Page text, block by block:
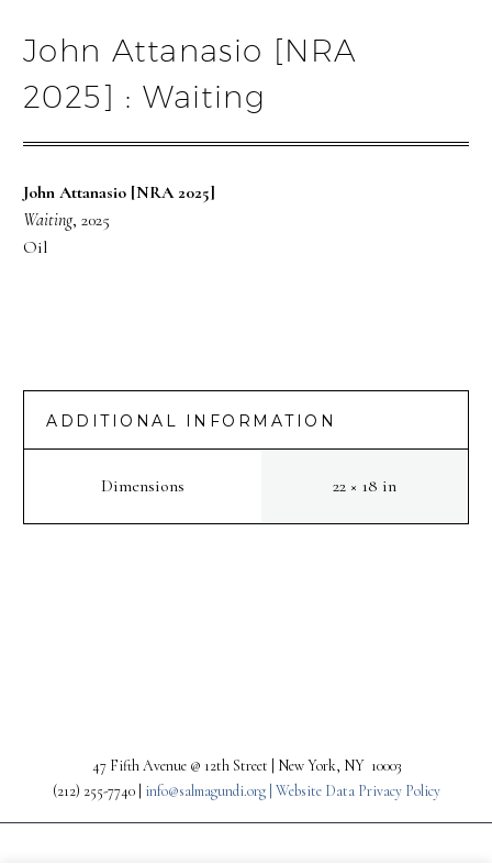
John Attanasio [NRA
2025] : Waiting
John Attanasio [NRA 2025]
Waiting, 2025
Oil
ADDITIONAL INFORMATION
Dimensions 22 × 18 in
47 Fifth Avenue @ 12th Street | New York, NY 10003
(212) 255-7740 | info@salmagundi.org | Website Data Privacy Policy